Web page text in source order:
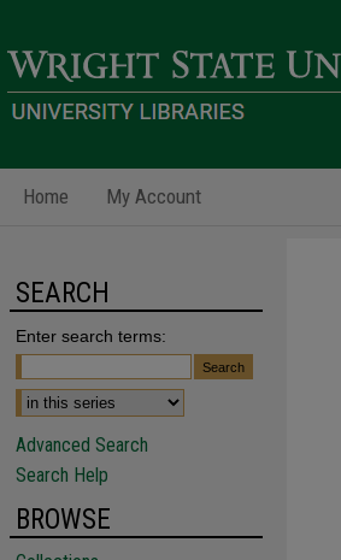
Home My Account
SEARCH
Enter search terms:
Advanced Search
Search Help
BROWSE